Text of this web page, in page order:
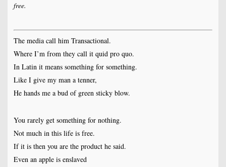
free.
The media call him Transactional.
Where I’m from they call it quid pro quo.
In Latin it means something for something.
Like I give my man a tenner,
He hands me a bud of green sticky blow.
You rarely get something for nothing.
Not much in this life is free.
If it is then you are the product he said.
Even an apple is enslaved